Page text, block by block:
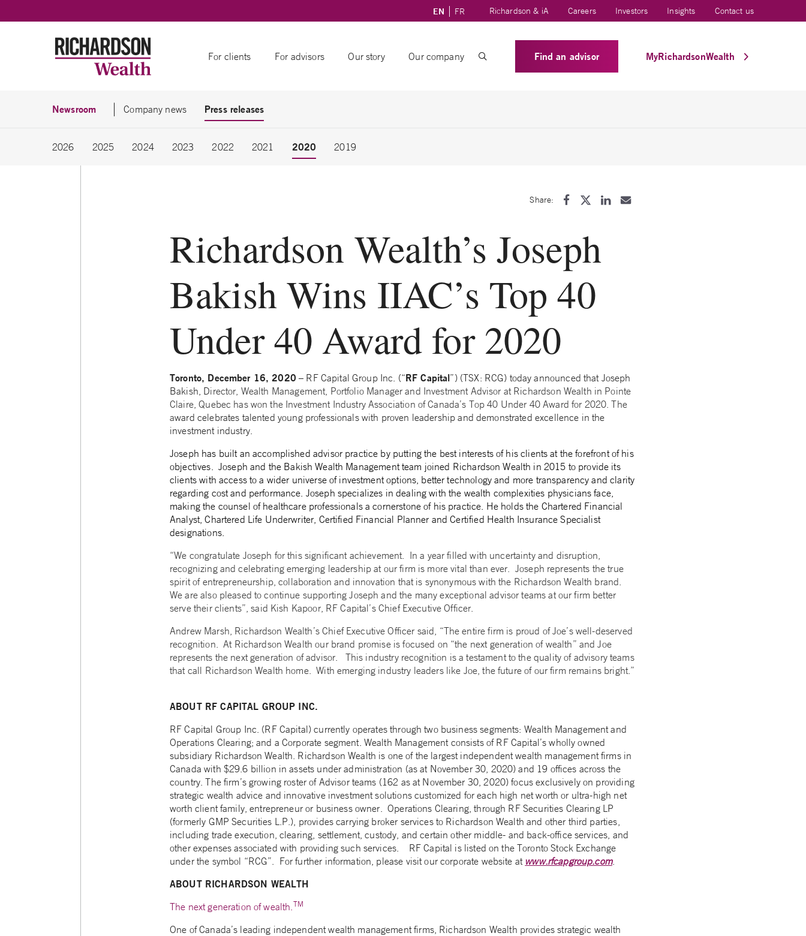
EN FR Richardson & iA Careers Investors Insights Contact us
For clients For advisors Our story Our company Find an advisor MyRichardsonWealth
Newsroom Company news Press releases
2026 2025 2024 2023 2022 2021 2020 2019
Share:
Richardson Wealth’s Joseph
Bakish Wins IIAC’s Top 40
Under 40 Award for 2020
Toronto, December 16, 2020 – RF Capital Group Inc. (“RF Capital”) (TSX: RCG) today announced that Joseph
Bakish, Director, Wealth Management, Portfolio Manager and Investment Advisor at Richardson Wealth in Pointe
Claire, Quebec has won the Investment Industry Association of Canada’s Top 40 Under 40 Award for 2020. The
award celebrates talented young professionals with proven leadership and demonstrated excellence in the
investment industry.
Joseph has built an accomplished advisor practice by putting the best interests of his clients at the forefront of his
objectives. Joseph and the Bakish Wealth Management team joined Richardson Wealth in 2015 to provide its
clients with access to a wider universe of investment options, better technology and more transparency and clarity
regarding cost and performance. Joseph specializes in dealing with the wealth complexities physicians face,
making the counsel of healthcare professionals a cornerstone of his practice. He holds the Chartered Financial
Analyst, Chartered Life Underwriter, Certified Financial Planner and Certified Health Insurance Specialist
designations.
“We congratulate Joseph for this significant achievement. In a year filled with uncertainty and disruption,
recognizing and celebrating emerging leadership at our firm is more vital than ever. Joseph represents the true
spirit of entrepreneurship, collaboration and innovation that is synonymous with the Richardson Wealth brand.
We are also pleased to continue supporting Joseph and the many exceptional advisor teams at our firm better
serve their clients”, said Kish Kapoor, RF Capital’s Chief Executive Officer.
Andrew Marsh, Richardson Wealth’s Chief Executive Officer said, “The entire firm is proud of Joe’s well-deserved
recognition. At Richardson Wealth our brand promise is focused on “the next generation of wealth” and Joe
represents the next generation of advisor. This industry recognition is a testament to the quality of advisory teams
that call Richardson Wealth home. With emerging industry leaders like Joe, the future of our firm remains bright.”
ABOUT RF CAPITAL GROUP INC.
RF Capital Group Inc. (RF Capital) currently operates through two business segments: Wealth Management and
Operations Clearing; and a Corporate segment. Wealth Management consists of RF Capital’s wholly owned
subsidiary Richardson Wealth. Richardson Wealth is one of the largest independent wealth management firms in
Canada with $29.6 billion in assets under administration (as at November 30, 2020) and 19 offices across the
country. The firm’s growing roster of Advisor teams (162 as at November 30, 2020) focus exclusively on providing
strategic wealth advice and innovative investment solutions customized for each high net worth or ultra-high net
worth client family, entrepreneur or business owner. Operations Clearing, through RF Securities Clearing LP
(formerly GMP Securities L.P.), provides carrying broker services to Richardson Wealth and other third parties,
including trade execution, clearing, settlement, custody, and certain other middle- and back-office services, and
other expenses associated with providing such services. RF Capital is listed on the Toronto Stock Exchange
under the symbol “RCG”. For further information, please visit our corporate website at www.rfcapgroup.com.
ABOUT RICHARDSON WEALTH
The next generation of wealth.TM
One of Canada’s leading independent wealth management firms, Richardson Wealth provides strategic wealth